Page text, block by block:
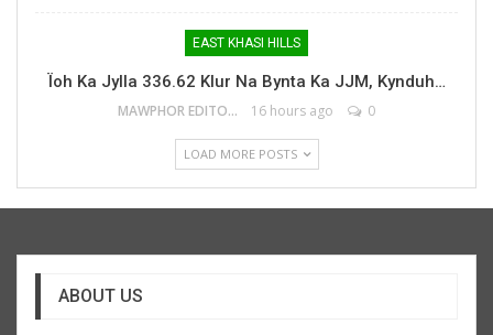
EAST KHASI HILLS
Ïoh Ka Jylla 336.62 Klur Na Bynta Ka JJM, Kynduh…
MAWPHOR EDITOR 16 hours ago 0
LOAD MORE POSTS
ABOUT US